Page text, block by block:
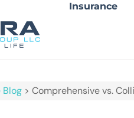
Insurance
Blog > Comprehensive vs.